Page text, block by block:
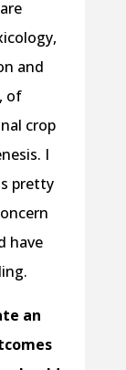
and
of
crop
I
pretty
have
an